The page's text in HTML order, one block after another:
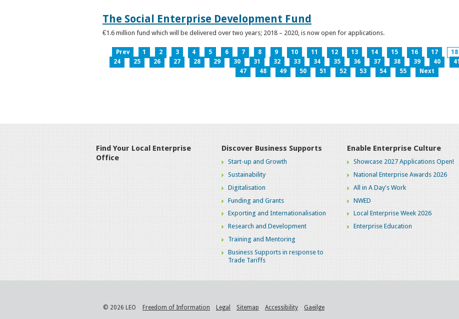
The Social Enterprise Development Fund
€1.6 million fund which will be delivered over two years; 2018 – 2020, is now open for applications.
Prev 1 2 3 4 5 6 7 8 9 10 11 12 13 14 15 16 17 18
24
25 26 27 28 29 30 31 32 33 34 35 36 37 38 39 40 41
47
48 49 50 51 52 53 54 55 Next
Find Your Local Enterprise
Office
Discover Business Supports
Start-up and Growth
Sustainability
Digitalisation
Funding and Grants
Exporting and Internationalisation
Research and Development
Training and Mentoring
Business Supports in response to
Trade Tariffs
Enable Enterprise Culture
Showcase 2027 Applications Open!
National Enterprise Awards 2026
All in A Day's Work
NWED
Local Enterprise Week 2026
Enterprise Education
© 2026 LEO Freedom of Information Legal Sitemap Accessibility Gaeilge